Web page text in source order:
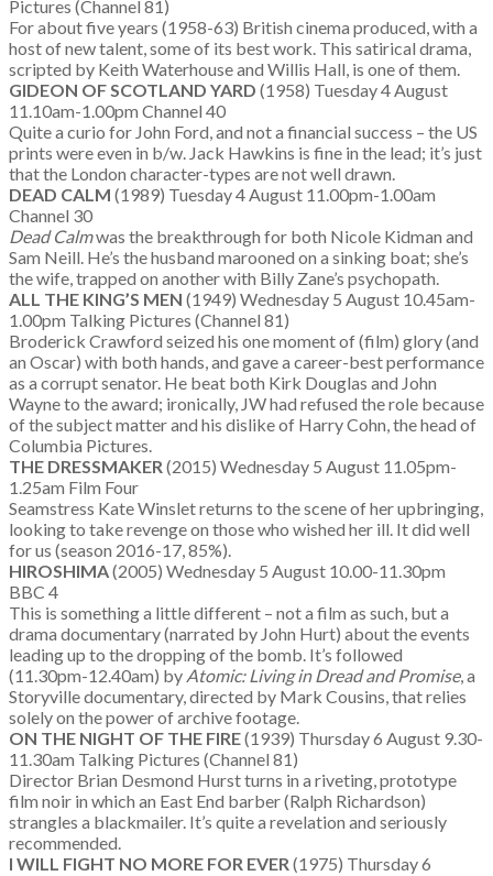
Pictures (Channel 81)
For about five years (1958-63) British cinema produced, with a
host of new talent, some of its best work. This satirical drama,
scripted by Keith Waterhouse and Willis Hall, is one of them.
GIDEON OF SCOTLAND YARD (1958) Tuesday 4 August
11.10am-1.00pm Channel 40
Quite a curio for John Ford, and not a financial success – the US
prints were even in b/w. Jack Hawkins is fine in the lead; it’s just
that the London character-types are not well drawn.
DEAD CALM (1989) Tuesday 4 August 11.00pm-1.00am
Channel 30
Dead Calmwas the breakthrough for both Nicole Kidman and
Sam Neill. He’s the husband marooned on a sinking boat; she’s
the wife, trapped on another with Billy Zane’s psychopath.
ALL THE KING’S MEN (1949) Wednesday 5 August 10.45am-
1.00pm Talking Pictures (Channel 81)
Broderick Crawford seized his one moment of (film) glory (and
an Oscar) with both hands, and gave a career-best performance
as a corrupt senator. He beat both Kirk Douglas and John
Wayne to the award; ironically, JW had refused the role because
of the subject matter and his dislike of Harry Cohn, the head of
Columbia Pictures.
THE DRESSMAKER (2015) Wednesday 5 August 11.05pm-
1.25am Film Four
Seamstress Kate Winslet returns to the scene of her upbringing,
looking to take revenge on those who wished her ill. It did well
for us (season 2016-17, 85%).
HIROSHIMA(2005) Wednesday 5 August 10.00-11.30pm
BBC 4
This is something a little different – not a film as such, but a
drama documentary (narrated by John Hurt) about the events
leading up to the dropping of the bomb. It’s followed
(11.30pm-12.40am) by Atomic: Living in Dread and Promise, a
Storyville documentary, directed by Mark Cousins, that relies
solely on the power of archive footage.
ON THE NIGHT OF THE FIRE(1939) Thursday 6 August 9.30-
11.30am Talking Pictures (Channel 81)
Director Brian Desmond Hurst turns in a riveting, prototype
film noir in which an East End barber (Ralph Richardson)
strangles a blackmailer. It’s quite a revelation and seriously
recommended.
I WILL FIGHT NO MORE FOR EVER (1975) Thursday 6